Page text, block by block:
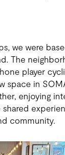
we were
The
player
space in
enjoying
community.